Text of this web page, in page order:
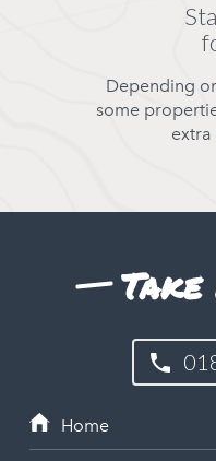
Depending
some
extra